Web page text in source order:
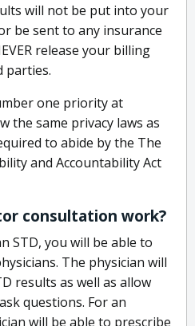
will not be put into your
be sent to any insurance
release your billing
parties.
one priority at
the same privacy laws as
to abide by the The
and Accountability Act
consultation work?
STD, you will be able to
The physician will
results as well as allow
questions. For an
will be able to prescribe